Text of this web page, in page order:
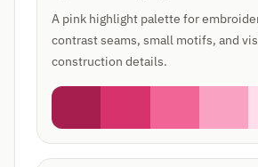
A pink highlight palette for
contrast seams, small motifs, and
construction details.